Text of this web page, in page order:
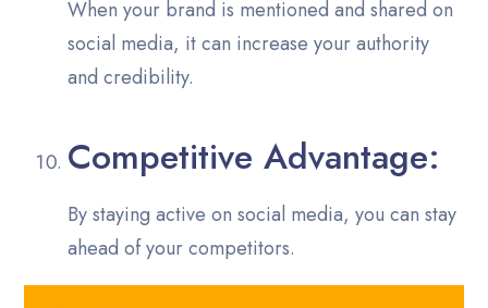
When your brand is mentioned and shared on
social media, it can increase your authority
and credibility.
Competitive Advantage:
By staying active on social media, you can stay
ahead of your competitors.